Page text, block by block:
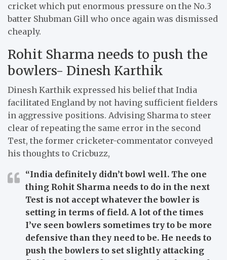
cricket which put enormous pressure on the No.3
batter Shubman Gill who once again was dismissed
cheaply.
Rohit Sharma needs to push the
bowlers- Dinesh Karthik
Dinesh Karthik expressed his belief that India
facilitated England by not having sufficient fielders
in aggressive positions. Advising Sharma to steer
clear of repeating the same error in the second
Test, the former cricketer-commentator conveyed
his thoughts to Cricbuzz,
“India definitely didn’t bowl well. The one
thing Rohit Sharma needs to do in the next
Test is not accept whatever the bowler is
setting in terms of field. A lot of the times
I’ve seen bowlers sometimes try to be more
defensive than they need to be. He needs to
push the bowlers to set slightly attacking